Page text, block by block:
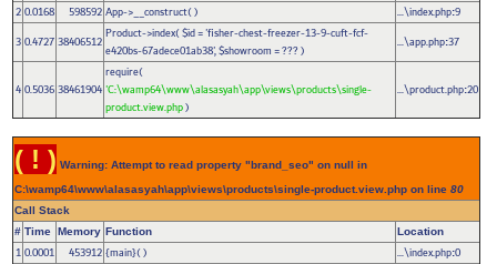
2 0.0168 598592App->__construct( ) ...\index.php:9
3 0.472738406512Product->index($id ='fisher-chest-freezer-13-9-cuft-fcf-
e420bs-67adece01ab38',$showroom =??? ) ...\app.php:37
4 0.503638461904
require(
'C:\wamp64\www\alasasyah\app\views\products\single-
product.view.php)
...\product.php:20
( ! ) Warning: Attempt to read property "brand_seo" on null in
C:\wamp64\www\alasasyah\app\views\products\single-product.view.php on line 80
Call Stack
# Time Memory Function Location
1 0.0001 453912{main}( ) ...\index.php:0